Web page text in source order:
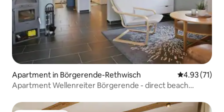
Apartment in Börgerende-Rethwisch 4.93 out of 5
4.93 (71)
Apartment Wellenreiter Börgerende - direct beach